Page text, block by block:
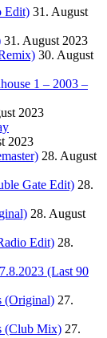
Edit) 31. August
31. August 2023
30. August
1 – 2003 –
2023
2023
28. August
Gate Edit) 28.
28. August
Edit) 28.
(Last 90
(Original) 27.
(Club Mix) 27.